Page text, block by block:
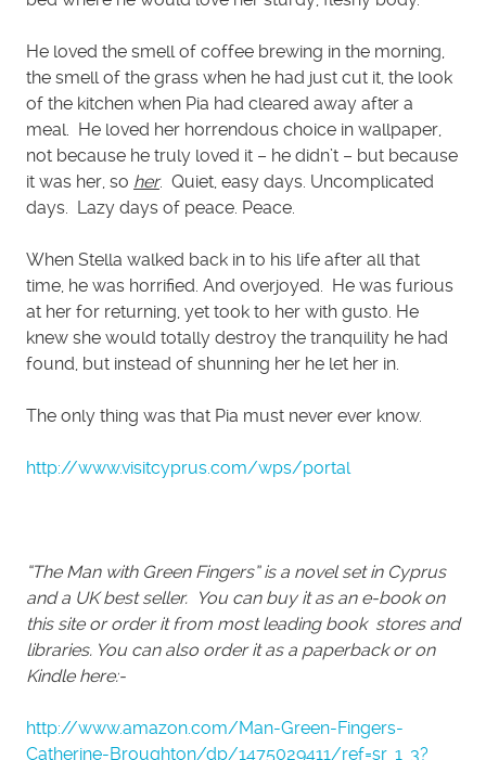
He loved the smell of coffee brewing in the morning,
the smell of the grass when he had just cut it, the look
of the kitchen when Pia had cleared away after a
meal. He loved her horrendous choice in wallpaper,
not because he truly loved it – he didn’t – but because
it was her, so her. Quiet, easy days. Uncomplicated
days. Lazy days of peace. Peace.
When Stella walked back in to his life after all that
time, he was horrified. And overjoyed. He was furious
at her for returning, yet took to her with gusto. He
knew she would totally destroy the tranquility he had
found, but instead of shunning her he let her in.
The only thing was that Pia must never ever know.
http://www.visitcyprus.com/wps/portal
“The Man with Green Fingers” is a novel set in Cyprus
and a UK best seller. You can buy it as an e-book on
this site or order it from most leading book stores and
libraries. You can also order it as a paperback or on
Kindle here:-
http://www.amazon.com/Man-Green-Fingers-
Catherine-Broughton/dp/1475029411/ref=sr_1_3?